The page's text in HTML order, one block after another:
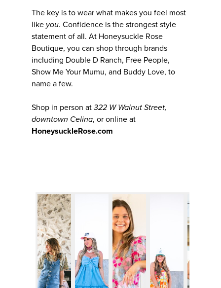
The key is to wear what makes you feel most
like you. Confidence is the strongest style
statement of all. At Honeysuckle Rose
Boutique, you can shop through brands
including Double D Ranch, Free People,
Show Me Your Mumu, and Buddy Love, to
name a few.
Shop in person at 322 W Walnut Street,
downtown Celina, or online at
HoneysuckleRose.com